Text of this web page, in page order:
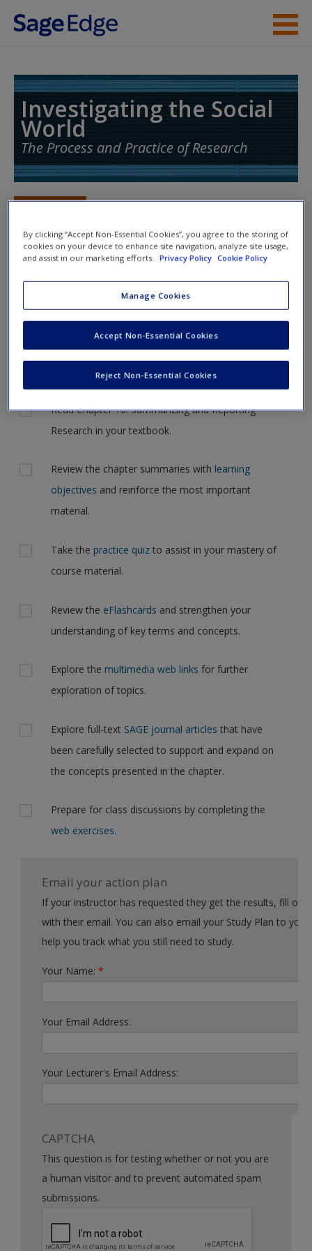
Skip to main content
Student Resources
Access
Request new password
Create a new account
Investigating the Social
World
The Process and Practice of Research
Toggle nav
Action plan
NOTE: Your Action Plan selections will be lost if you
navigate to another page. In the near future this will not be
the case, but for now, please complete your action plan
Read Chapter 16: Summarizing and Reporting
Research in your textbook.
Review the chapter summaries with learning
objectives and reinforce the most important
material.
Take the practice quiz to assist in your mastery of
course material.
Review the eFlashcards and strengthen your
understanding of key terms and concepts.
Explore the multimedia web links for further
exploration of topics.
Explore full-text SAGE journal articles that have
been carefully selected to support and expand on
the concepts presented in the chapter.
Prepare for class discussions by completing the
web exercises.
Email your action plan
If your instructor has requested they get the results, fill out the form
with their email. You can also email your Study Plan to yourself to
help you track what you still need to study.
Your Name:*
Your Email Address:
Your Lecturer's Email Address:
CAPTCHA
This question is for testing whether or not you are
a human visitor and to prevent automated spam
submissions.
By clicking “Accept Non-Essential Cookies”, you agree to the storing of
cookies on your device to enhance site navigation, analyze site usage,
and assist in our marketing efforts.
Privacy Policy Cookie Policy
Manage Cookies
Reject Non-Essential Cookies
Accept Non-Essential Cookies